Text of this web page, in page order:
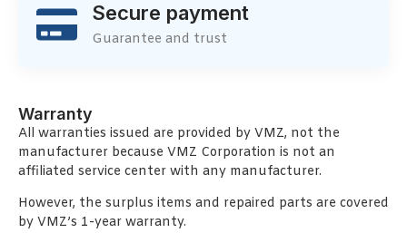
Secure payment
Guarantee and trust
Warranty
All warranties issued are provided by VMZ, not the
manufacturer because VMZ Corporation is not an
affiliated service center with any manufacturer.
However, the surplus items and repaired parts are covered
by VMZ’s 1-year warranty.